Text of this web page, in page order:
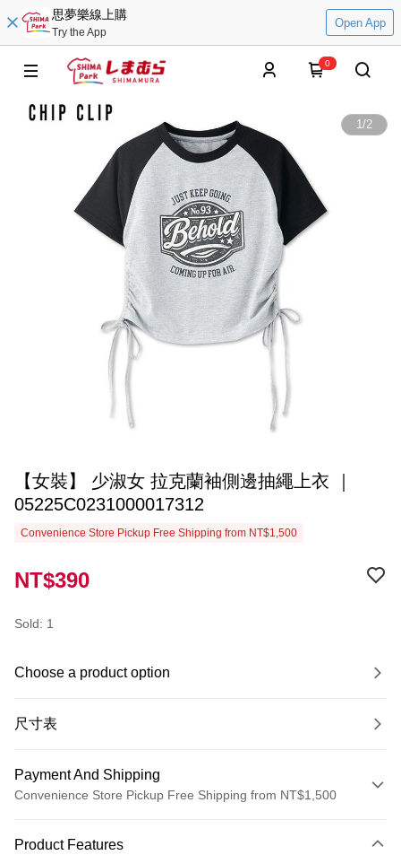
思夢樂線上購
Try the App
Open App
0
1/2
【女裝】 少淑女 拉克蘭袖側邊抽繩上衣 ｜
05225C0231000017312
Convenience Store Pickup Free Shipping from NT$1,500
NT$390
Sold: 1
Choose a product option
尺寸表
Payment And Shipping
Convenience Store Pickup Free Shipping from NT$1,500
Credit Card (Full Payment)
Product Features